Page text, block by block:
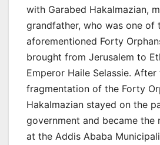
with Garabed Hakalmazian,
grandfather, who was one of
aforementioned Forty
brought from Jerusalem to
Emperor Haile Selassie. After
fragmentation of the Forty
Hakalmazian stayed on the
government and became the
at the Addis Ababa